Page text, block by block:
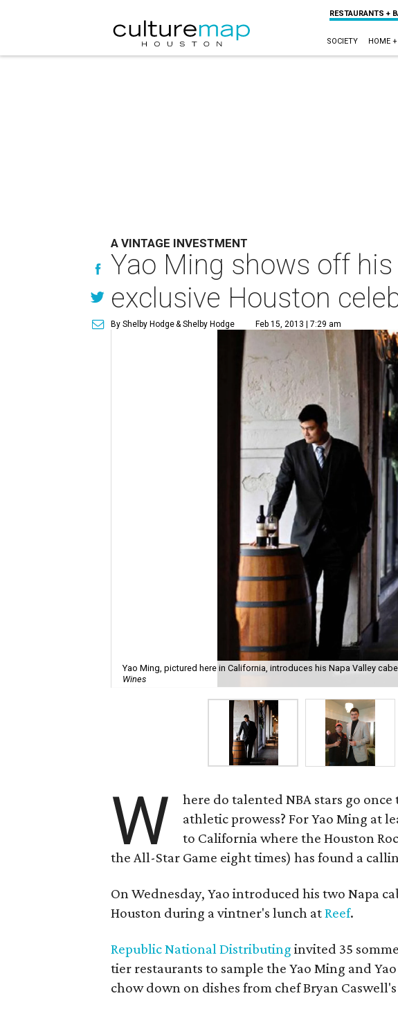
RESTAURANTS +
SOCIETY HOME
A VINTAGE INVESTMENT
Yao Ming shows off
exclusive Houston
By Shelby Hodge& Shelby Hodge Feb 15, 2013 | 7:29 am
Yao Ming, pictured here in California, introduces his Napa Valley
Wines
W
here do talented NBA stars go
athletic prowess? For Yao Ming at
to California where the Houston
the All-Star Game eight times) has found a
On Wednesday, Yao introduced his two Napa
Houston during a vintner's lunch atReef.
Republic National Distributing invited 35
tier restaurants to sample the Yao Ming and
chow down on dishes from chef Bryan